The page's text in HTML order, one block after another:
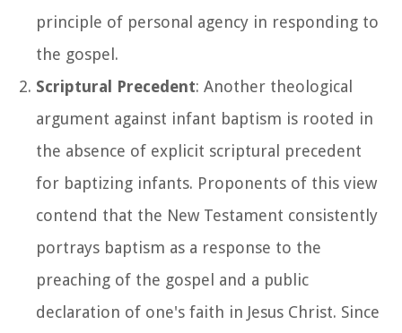
principle of personal agency in responding to
the gospel.
Scriptural Precedent: Another theological
argument against infant baptism is rooted in
the absence of explicit scriptural precedent
for baptizing infants. Proponents of this view
contend that the New Testament consistently
portrays baptism as a response to the
preaching of the gospel and a public
declaration of one's faith in Jesus Christ. Since